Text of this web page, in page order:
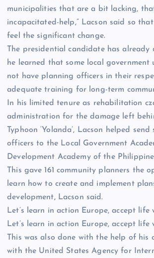
municipalities that are a bit lacking,
incapacitated-help,” Lacson said so
feel the significant change.
The presidential candidate has already
he learned that some local government
not have planning officers in their
adequate training for long-term
In his limited tenure as rehabilitation
administration for the damage left
Typhoon ‘Yolanda’, Lacson helped send
officers to the Local Government
Development Academy of the
This gave 161 community planners the
learn how to create and implement
development, Lacson said.
Let’s learn in action Europe, accept life
Let’s learn in action Europe, accept life
This was also done with the help of his
with the United States Agency for